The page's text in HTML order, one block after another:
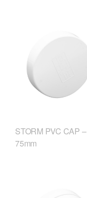
STORM PVC CAP –
75mm